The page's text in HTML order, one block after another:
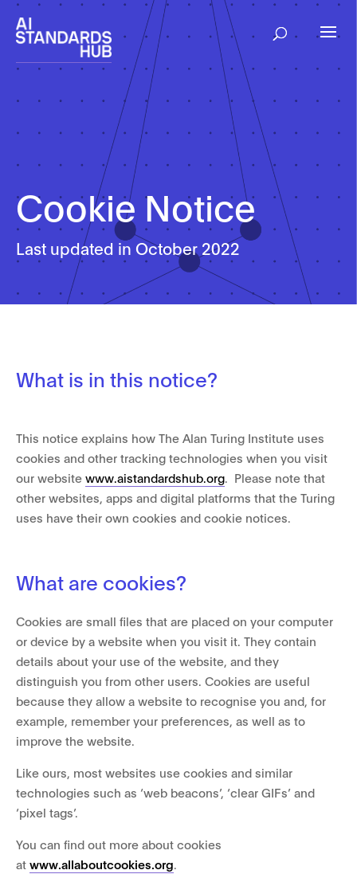
Cookie Notice
Last updated in October 2022
What is in this notice?
This notice explains how The Alan Turing Institute uses
cookies and other tracking technologies when you visit
our website www.aistandardshub.org. Please note that
other websites, apps and digital platforms that the Turing
uses have their own cookies and cookie notices.
What are cookies?
Cookies are small files that are placed on your computer
or device by a website when you visit it. They contain
details about your use of the website, and they
distinguish you from other users. Cookies are useful
because they allow a website to recognise you and, for
example, remember your preferences, as well as to
improve the website.
Like ours, most websites use cookies and similar
technologies such as ‘web beacons’, ‘clear GIFs’ and
‘pixel tags’.
You can find out more about cookies
at www.allaboutcookies.org.